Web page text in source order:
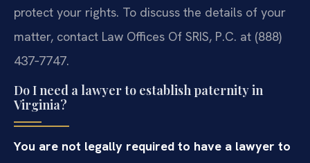
protect your rights. To discuss the details of your
matter, contact Law Offices Of SRIS, P.C. at (888)
437‑7747.
Do I need a lawyer to establish paternity in
Virginia?
You are not legally required to have a lawyer to